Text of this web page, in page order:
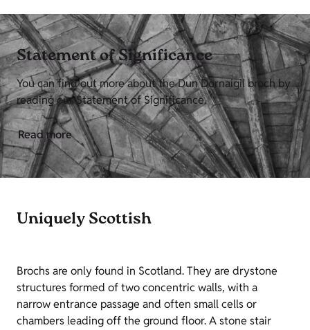
Statement of Significance
You can find out more about the Dun Dornaigil broch by
reading our Statement of Significance.
Read more
Uniquely Scottish
Brochs are only found in Scotland. They are drystone
structures formed of two concentric walls, with a
narrow entrance passage and often small cells or
chambers leading off the ground floor. A stone stair